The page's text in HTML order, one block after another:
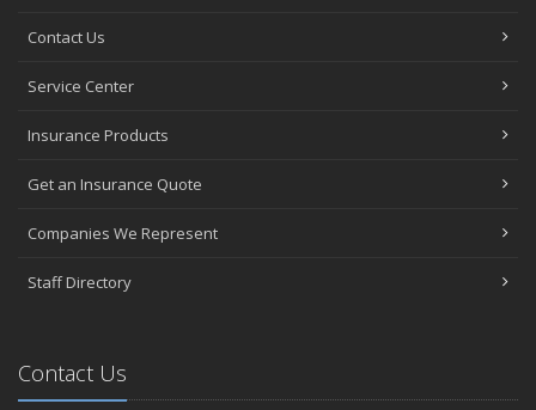
Contact Us
Service Center
Insurance Products
Get an Insurance Quote
Companies We Represent
Staff Directory
Contact Us